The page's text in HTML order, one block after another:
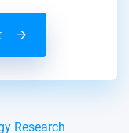
Research